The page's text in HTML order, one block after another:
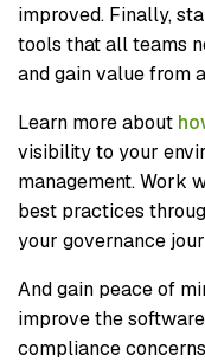
improved. Finally,
tools that all teams
and gain value from
Learn more about
visibility to your
management. Work
best practices
your governance
And gain peace of
improve the
compliance